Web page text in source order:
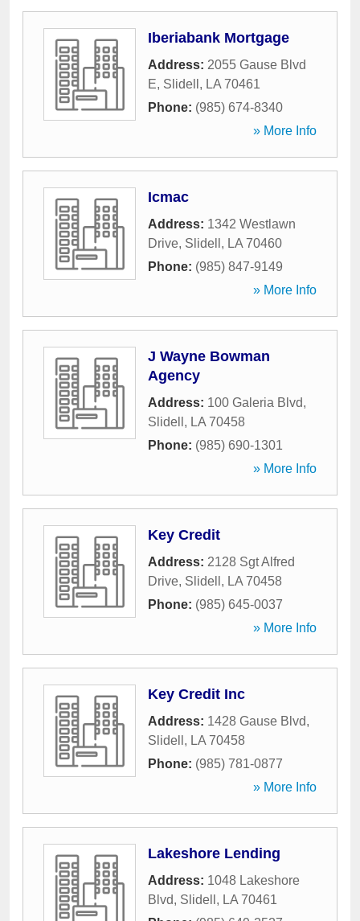
Iberiabank Mortgage
Address: 2055 Gause Blvd
E, Slidell , LA 70461
Phone: (985) 674-8340
» More Info
Icmac
Address: 1342 Westlawn
Drive, Slidell , LA 70460
Phone: (985) 847-9149
» More Info
J Wayne Bowman
Agency
Address: 100 Galeria Blvd,
Slidell , LA 70458
Phone: (985) 690-1301
» More Info
Key Credit
Address: 2128 Sgt Alfred
Drive, Slidell , LA 70458
Phone: (985) 645-0037
» More Info
Key Credit Inc
Address: 1428 Gause Blvd,
Slidell , LA 70458
Phone: (985) 781-0877
» More Info
Lakeshore Lending
Address: 1048 Lakeshore
Blvd, Slidell , LA 70461